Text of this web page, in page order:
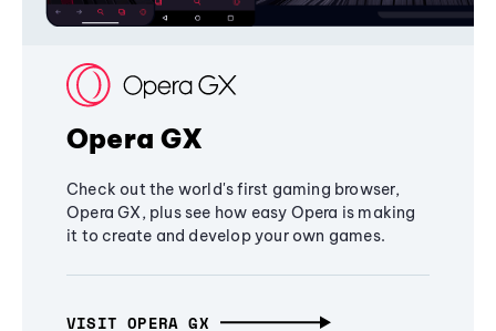
Opera GX
Check out the world's first gaming browser,
Opera GX, plus see how easy Opera is making
it to create and develop your own games.
VISIT OPERA GX